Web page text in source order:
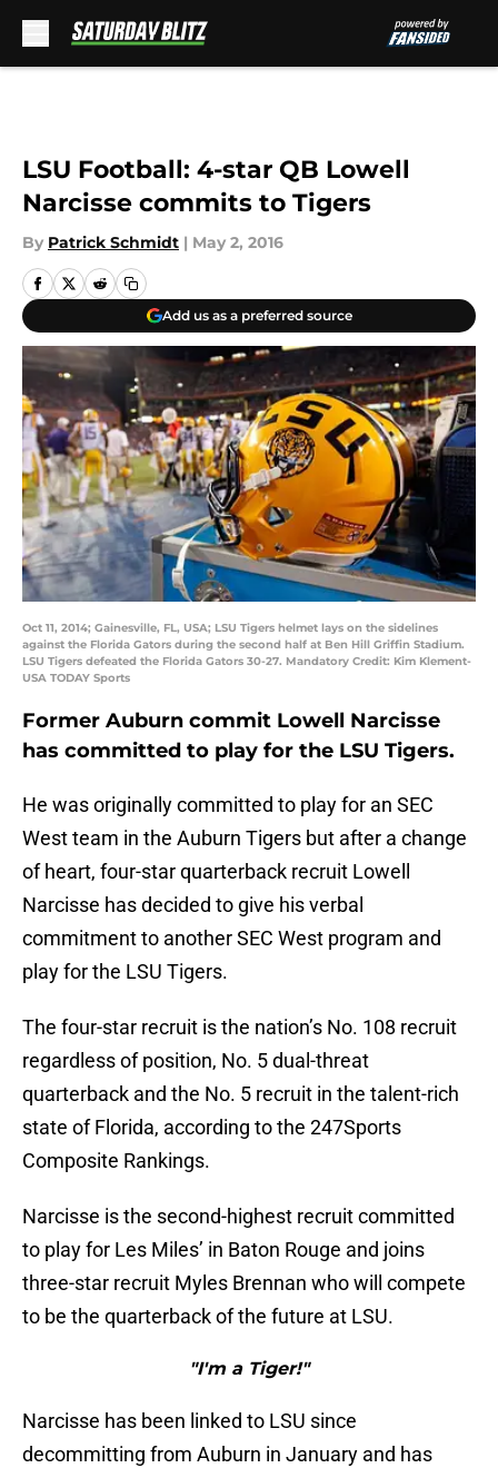
LSU Football: 4-star QB Lowell
Narcisse commits to Tigers
By Patrick Schmidt | May 2, 2016
Add us as a preferred source
Oct 11, 2014; Gainesville, FL, USA; LSU Tigers helmet lays on the sidelines
against the Florida Gators during the second half at Ben Hill Griffin Stadium.
LSU Tigers defeated the Florida Gators 30-27. Mandatory Credit: Kim Klement-
USA TODAY Sports
Former Auburn commit Lowell Narcisse
has committed to play for the LSU Tigers.
He was originally committed to play for an SEC
West team in the Auburn Tigers but after a change
of heart, four-star quarterback recruit Lowell
Narcisse has decided to give his verbal
commitment to another SEC West program and
play for the LSU Tigers.
The four-star recruit is the nation’s No. 108 recruit
regardless of position, No. 5 dual-threat
quarterback and the No. 5 recruit in the talent-rich
state of Florida, according to the 247Sports
Composite Rankings.
Narcisse is the second-highest recruit committed
to play for Les Miles’ in Baton Rouge and joins
three-star recruit Myles Brennan who will compete
to be the quarterback of the future at LSU.
"I'm a Tiger!"
Narcisse has been linked to LSU since
decommitting from Auburn in January and has